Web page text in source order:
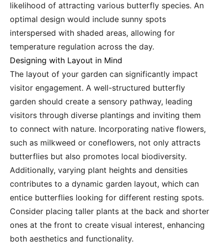
likelihood of attracting various butterfly species. An
optimal design would include sunny spots
interspersed with shaded areas, allowing for
temperature regulation across the day.
Designing with Layout in Mind
The layout of your garden can significantly impact
visitor engagement. A well-structured butterfly
garden should create a sensory pathway, leading
visitors through diverse plantings and inviting them
to connect with nature. Incorporating native flowers,
such as milkweed or coneflowers, not only attracts
butterflies but also promotes local biodiversity.
Additionally, varying plant heights and densities
contributes to a dynamic garden layout, which can
entice butterflies looking for different resting spots.
Consider placing taller plants at the back and shorter
ones at the front to create visual interest, enhancing
both aesthetics and functionality.